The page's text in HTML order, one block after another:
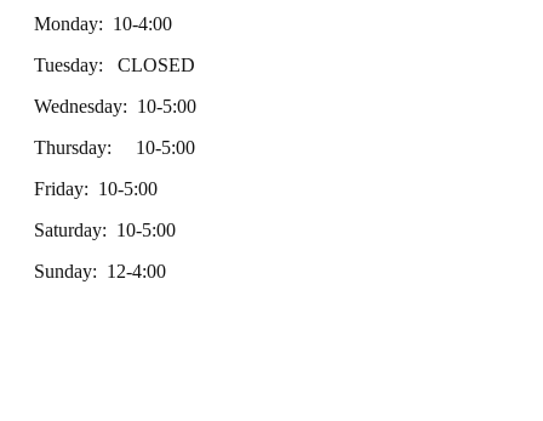
Monday: 10-4:00
Tuesday: CLOSED
Wednesday: 10-5:00
Thursday: 10-5:00
Friday: 10-5:00
Saturday: 10-5:00
Sunday: 12-4:00